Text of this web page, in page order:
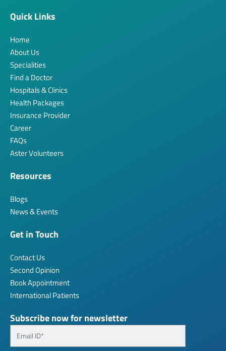
Quick Links
Home
About Us
Specialities
Find a Doctor
Hospitals & Clinics
Health Packages
Insurance Provider
Career
FAQs
Aster Volunteers
Resources
Blogs
News & Events
Get in Touch
Contact Us
Second Opinion
Book Appointment
International Patients
Subscribe now for newsletter